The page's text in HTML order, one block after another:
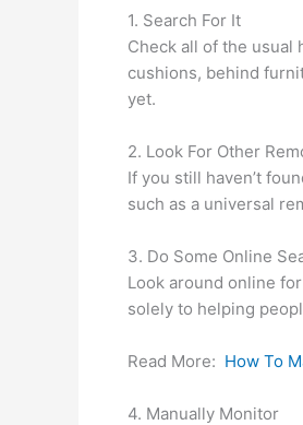
1. Search For It
Check all of the usual
cushions, behind
yet.
2. Look For Other
If you still haven’t
such as a universal
3. Do Some Online
Look around online
solely to helping
Read More: How To
4. Manually Monitor